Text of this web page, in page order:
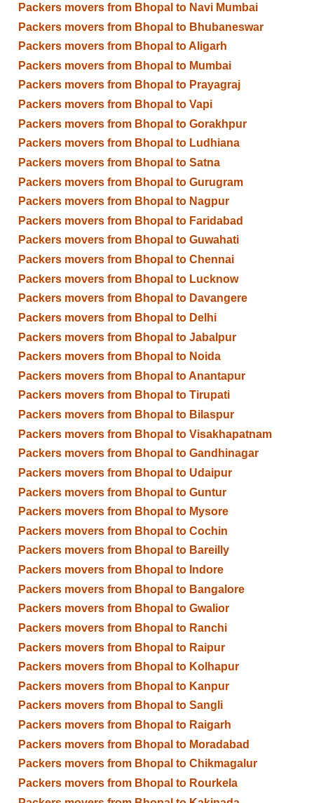
Packers movers from Bhopal to Navi Mumbai
Packers movers from Bhopal to Bhubaneswar
Packers movers from Bhopal to Aligarh
Packers movers from Bhopal to Mumbai
Packers movers from Bhopal to Prayagraj
Packers movers from Bhopal to Vapi
Packers movers from Bhopal to Gorakhpur
Packers movers from Bhopal to Ludhiana
Packers movers from Bhopal to Satna
Packers movers from Bhopal to Gurugram
Packers movers from Bhopal to Nagpur
Packers movers from Bhopal to Faridabad
Packers movers from Bhopal to Guwahati
Packers movers from Bhopal to Chennai
Packers movers from Bhopal to Lucknow
Packers movers from Bhopal to Davangere
Packers movers from Bhopal to Delhi
Packers movers from Bhopal to Jabalpur
Packers movers from Bhopal to Noida
Packers movers from Bhopal to Anantapur
Packers movers from Bhopal to Tirupati
Packers movers from Bhopal to Bilaspur
Packers movers from Bhopal to Visakhapatnam
Packers movers from Bhopal to Gandhinagar
Packers movers from Bhopal to Udaipur
Packers movers from Bhopal to Guntur
Packers movers from Bhopal to Mysore
Packers movers from Bhopal to Cochin
Packers movers from Bhopal to Bareilly
Packers movers from Bhopal to Indore
Packers movers from Bhopal to Bangalore
Packers movers from Bhopal to Gwalior
Packers movers from Bhopal to Ranchi
Packers movers from Bhopal to Raipur
Packers movers from Bhopal to Kolhapur
Packers movers from Bhopal to Kanpur
Packers movers from Bhopal to Sangli
Packers movers from Bhopal to Raigarh
Packers movers from Bhopal to Moradabad
Packers movers from Bhopal to Chikmagalur
Packers movers from Bhopal to Rourkela